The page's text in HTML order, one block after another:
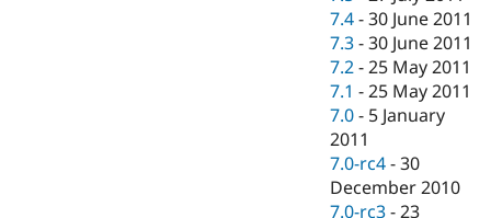
7.4 -30 June 2011
7.3 -30 June 2011
7.2 -25 May 2011
7.1 -25 May 2011
7.0 - 5 January
2011
7.0-rc4 -30
December 2010
7.0-rc3 -23